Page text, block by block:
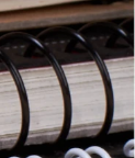
INDUSTRY